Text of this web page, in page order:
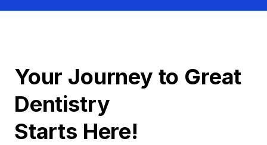
Your Journey to Great
Dentistry
Starts Here!